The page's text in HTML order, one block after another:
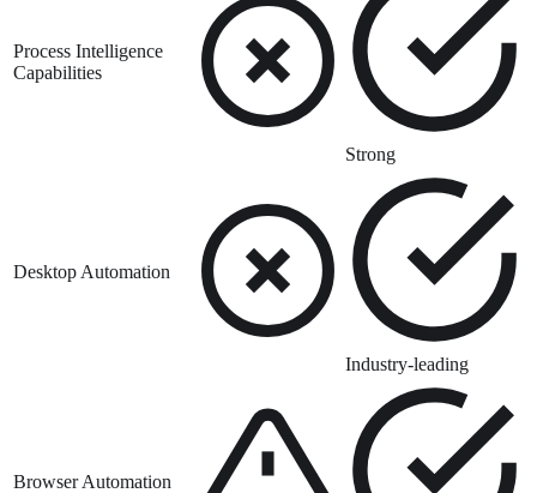
Process Intelligence
Capabilities
Strong
Desktop Automation
Industry-leading
Browser Automation